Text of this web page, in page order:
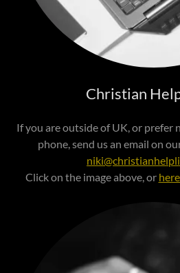
Christian
If you are outside of UK, or prefer
phone, send us an email on
Click on the image above, or